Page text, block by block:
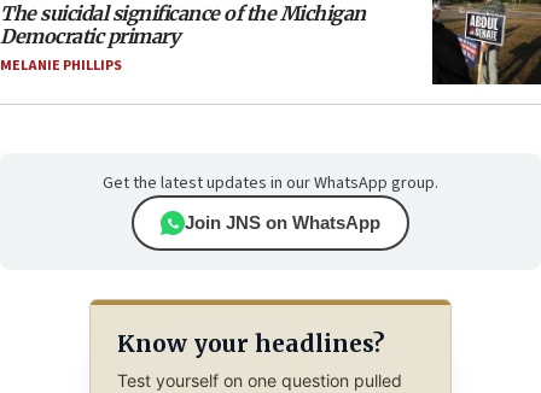
The suicidal significance of the Michigan
Democratic primary
MELANIE PHILLIPS
Get the latest updates in our WhatsApp group.
Join JNS on WhatsApp
Know your headlines?
Test yourself on one question pulled